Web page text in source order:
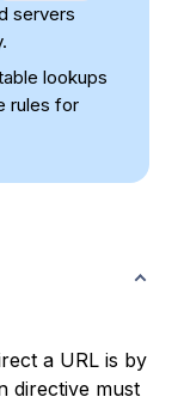
servers
lookups
rules for
a URL is by
directive must